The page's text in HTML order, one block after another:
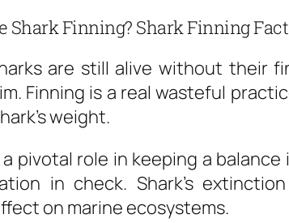
Shark Finning? Shark Finning
are still alive without their
Finning is a real wasteful
weight.
a pivotal role in keeping a
in check. Shark’s
on marine ecosystems.